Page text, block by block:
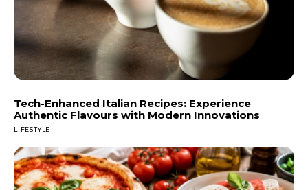
Tech-Enhanced Italian Recipes: Experience
Authentic Flavours with Modern Innovations
LIFESTYLE